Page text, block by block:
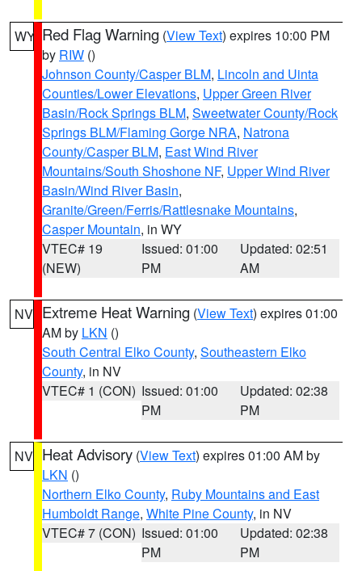
WY Red Flag Warning (View Text) expires 10:00 PM
by RIW ()
Johnson County/Casper BLM, Lincoln and Uinta
Counties/Lower Elevations, Upper Green River
Basin/Rock Springs BLM, Sweetwater County/Rock
Springs BLM/Flaming Gorge NRA, Natrona
County/Casper BLM, East Wind River
Mountains/South Shoshone NF, Upper Wind River
Basin/Wind River Basin,
Granite/Green/Ferris/Rattlesnake Mountains,
Casper Mountain, in WY
VTEC# 19
(NEW)
Issued: 01:00
PM
Updated: 02:51
AM
NV Extreme Heat Warning (View Text) expires 01:00
AM by LKN ()
South Central Elko County, Southeastern Elko
County, in NV
VTEC# 1 (CON) Issued: 01:00
PM
Updated: 02:38
PM
NV Heat Advisory (View Text) expires 01:00 AM by
LKN ()
Northern Elko County, Ruby Mountains and East
Humboldt Range, White Pine County, in NV
VTEC# 7 (CON) Issued: 01:00
PM
Updated: 02:38
PM